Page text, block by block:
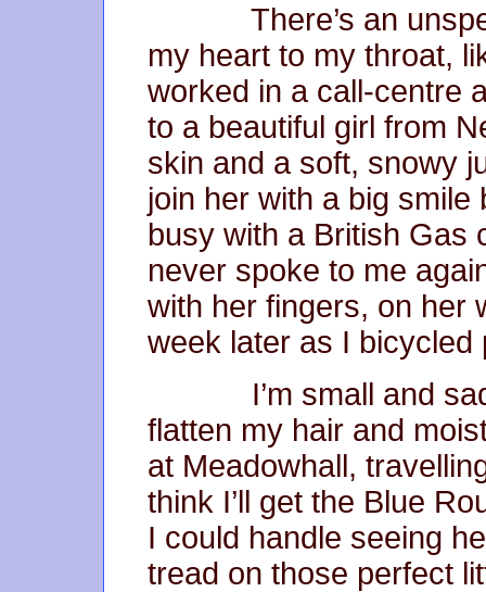
There’s an
my heart to my throat,
worked in a call-centre
to a beautiful girl from
skin and a soft, snowy
join her with a big smile
busy with a British Gas
never spoke to me
with her fingers, on her
week later as I bicycled
I’m small and sad
flatten my hair and
at Meadowhall,
think I’ll get the Blue
I could handle seeing
tread on those perfect